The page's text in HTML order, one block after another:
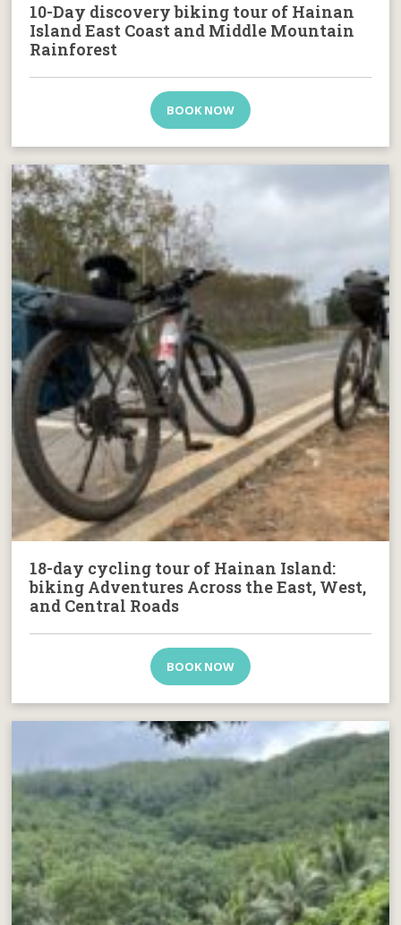
10-Day discovery biking tour of Hainan
Island East Coast and Middle Mountain
Rainforest
BOOK NOW
18-day cycling tour of Hainan Island:
biking Adventures Across the East, West,
and Central Roads
BOOK NOW